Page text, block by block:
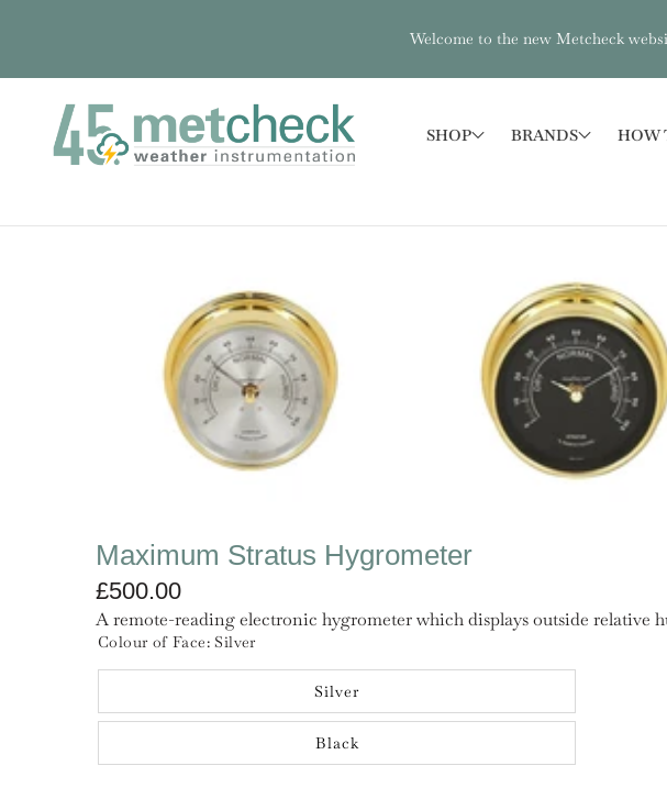
Welcome to the new Metcheck
SHOP BRANDS HOW
SKIP TO PRODUCT INFORMATION
Maximum Stratus Hygrometer
£500.00
A remote-reading electronic hygrometer which displays outside relative
Colour of Face:Silver
Silver
Black